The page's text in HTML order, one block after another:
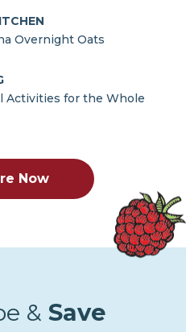
Overnight Oats
Activities for the Whole
Now
& Save